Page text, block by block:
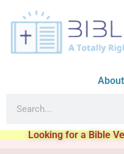
Looking for a Bible